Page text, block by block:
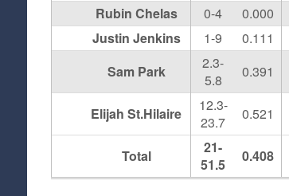
Rubin Chelas
0-4 0.000
Justin Jenkins
1-9 0.111
Sam Park
2.3-
5.8
0.391
Elijah St.Hilaire
12.3-
23.7
0.521
Total
21-
51.5
0.408